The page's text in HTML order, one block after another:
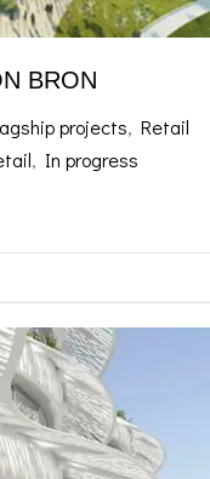
BRON
projects, Retail
, In progress